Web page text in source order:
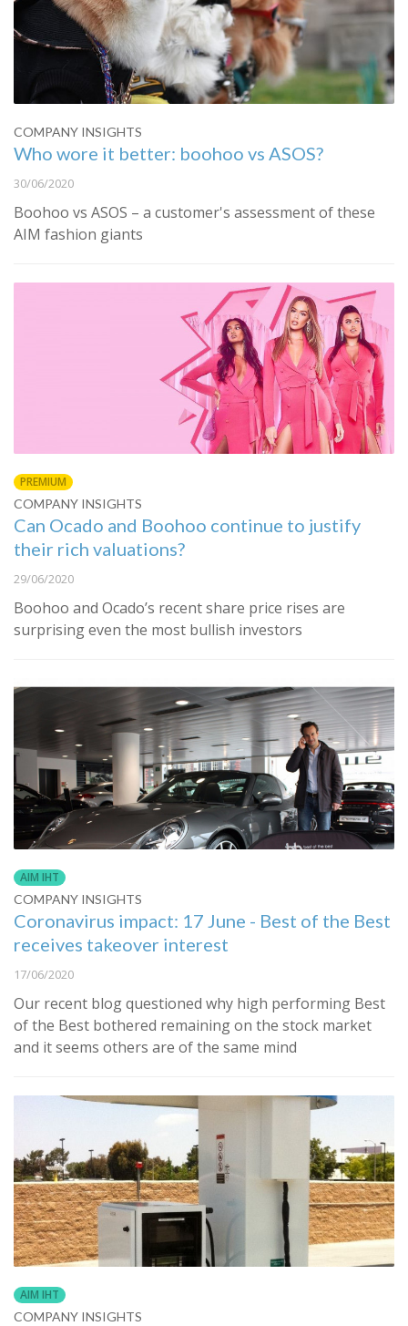
COMPANY INSIGHTS
Who wore it better: boohoo vs ASOS?
30/06/2020
Boohoo vs ASOS – a customer's assessment of these
AIM fashion giants
PREMIUM
COMPANY INSIGHTS
Can Ocado and Boohoo continue to justify
their rich valuations?
29/06/2020
Boohoo and Ocado’s recent share price rises are
surprising even the most bullish investors
AIM IHT
COMPANY INSIGHTS
Coronavirus impact: 17 June - Best of the Best
receives takeover interest
17/06/2020
Our recent blog questioned why high performing Best
of the Best bothered remaining on the stock market
and it seems others are of the same mind
AIM IHT
COMPANY INSIGHTS